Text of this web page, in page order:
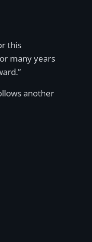
this
many years
another